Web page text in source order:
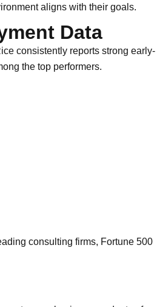
aligns with their goals.
Data
consistently reports strong early-
the top performers.
consulting firms, Fortune 500